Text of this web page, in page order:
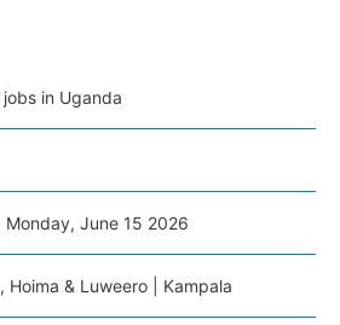
jobs in Uganda
Monday, June 15 2026
Hoima & Luweero | Kampala